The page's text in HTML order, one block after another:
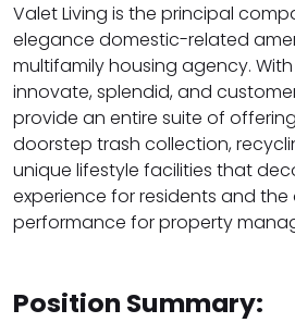
Valet Living is the principal
elegance domestic-related
multifamily housing agency.
innovate, splendid, and
provide an entire suite of
doorstep trash collection,
unique lifestyle facilities that
experience for residents and
performance for property
Position Summary: